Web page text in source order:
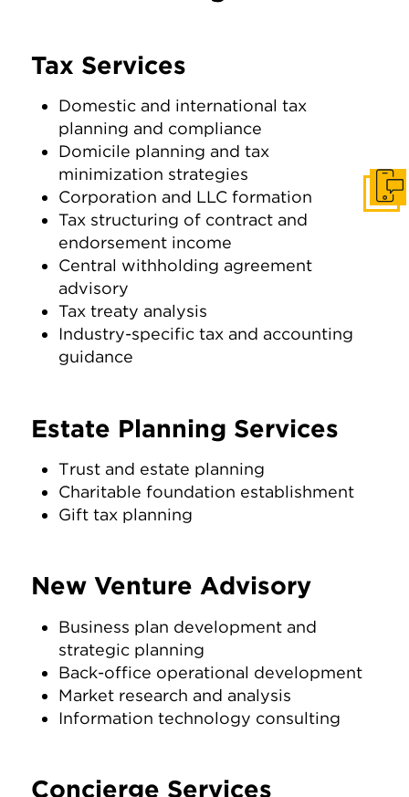
Tax Services
Domestic and international tax
planning and compliance
Domicile planning and tax
minimization strategies
Corporation and LLC formation
Tax structuring of contract and
endorsement income
Central withholding agreement
advisory
Tax treaty analysis
Industry-specific tax and accounting
guidance
Estate Planning Services
Trust and estate planning
Charitable foundation establishment
Gift tax planning
New Venture Advisory
Business plan development and
strategic planning
Back-office operational development
Market research and analysis
Information technology consulting
Concierge Services
Get